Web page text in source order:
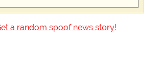
a random spoof news story!